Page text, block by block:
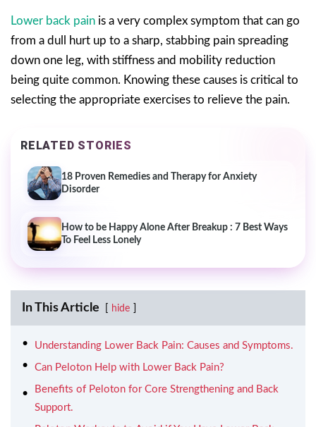
Lower back pain is a very complex symptom that can go
from a dull hurt up to a sharp, stabbing pain spreading
down one leg, with stiffness and mobility reduction
being quite common. Knowing these causes is critical to
selecting the appropriate exercises to relieve the pain.
RELATED STORIES
18 Proven Remedies and Therapy for Anxiety
Disorder
How to be Happy Alone After Breakup : 7 Best Ways
To Feel Less Lonely
In This Article hide
Understanding Lower Back Pain: Causes and Symptoms.
Can Peloton Help with Lower Back Pain?
Benefits of Peloton for Core Strengthening and Back
Support.